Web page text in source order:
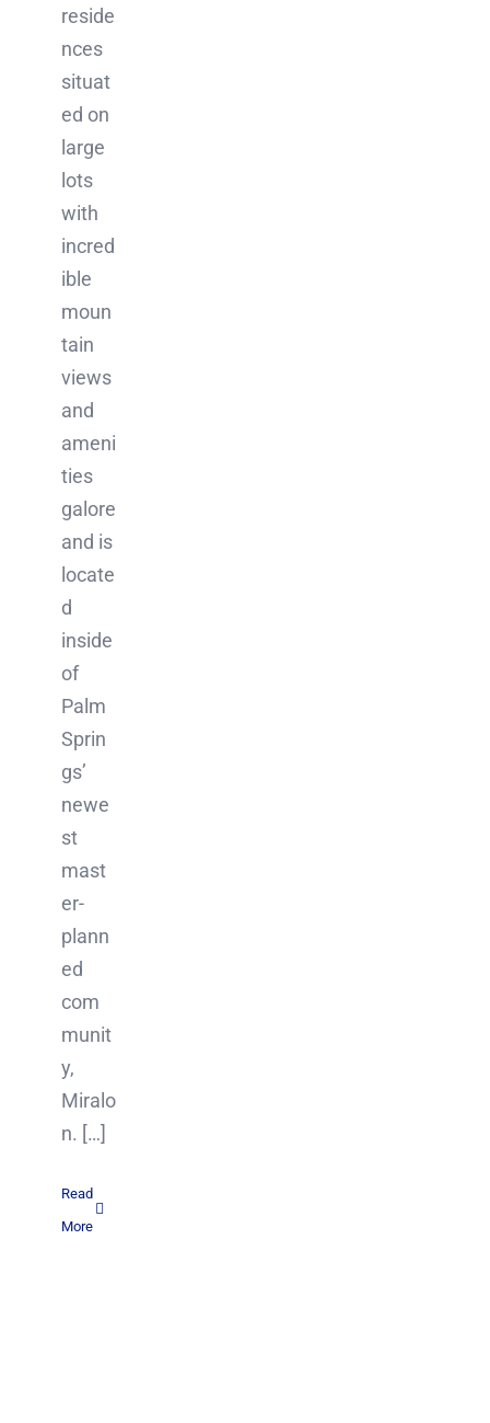
reside
nces
situat
ed on
large
lots
with
incred
ible
moun
tain
views
and
ameni
ties
galore
and is
locate
d
inside
of
Palm
Sprin
gs’
newe
st
mast
er-
plann
ed
com
munit
y,
Miralo
n. […]
Read
More